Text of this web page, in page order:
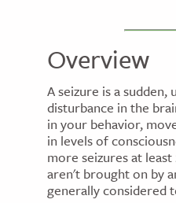
Overview
A seizure is a
disturbance in the
in your behavior,
in levels of
more seizures at
aren't brought on by
generally considered